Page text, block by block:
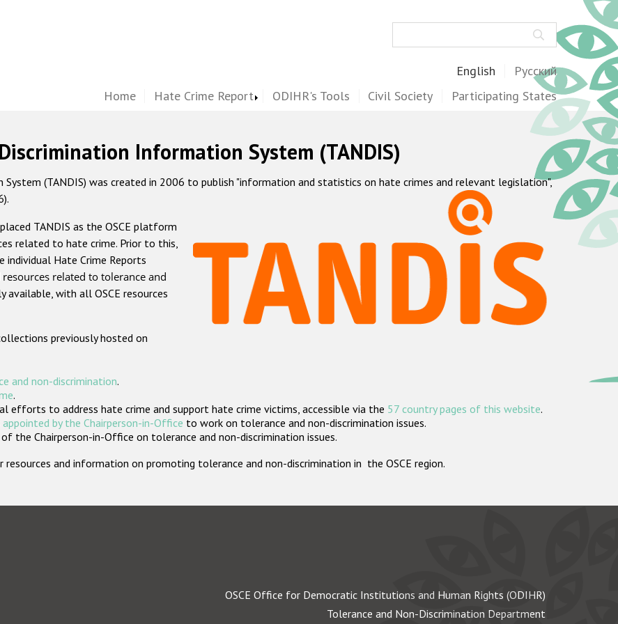
English Русский
Home Hate Crime Report ODIHR's Tools Civil Society Participating States
Information System (TANDIS)
(TANDIS) was created in 2006 to publish "information and statistics on hate crimes and relevant legislation",
TANDIS as the OSCE platform
related to hate crime. Prior to this,
Hate Crime Reports
related to tolerance and
available, with all OSCE resources
previously hosted on
and non-discrimination.
.
efforts to address hate crime and support hate crime victims, accessible via the 57 country pages of this website.
by the Chairperson-in-Office to work on tolerance and non-discrimination issues.
the Chairperson-in-Office on tolerance and non-discrimination issues.
and information on promoting tolerance and non-discrimination in the OSCE region.
OSCE Office for Democratic Institutions and Human Rights (ODIHR)
Tolerance and Non-Discrimination Department